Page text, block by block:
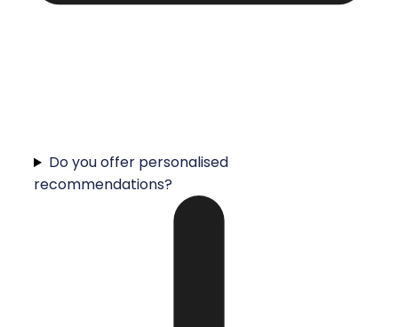
Do you offer personalised
recommendations?